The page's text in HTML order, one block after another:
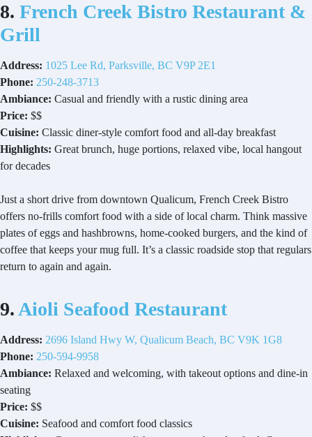
8. French Creek Bistro Restaurant &
Grill
Address: 1025 Lee Rd, Parksville, BC V9P2E1
Phone: 250-248-3713
Ambiance: Casual and friendly with a rustic dining area
Price: $$
Cuisine: Classic diner-style comfort food and all-day breakfast
Highlights: Great brunch, huge portions, relaxed vibe, local hangout
for decades
Just a short drive from downtown Qualicum, French Creek Bistro
offers no-frills comfort food with a side of local charm. Think massive
plates of eggs and hashbrowns, home-cooked burgers, and the kind of
coffee that keeps your mug full. It’s a classic roadside stop that regulars
return to again and again.
9. Aioli Seafood Restaurant
Address: 2696 Island Hwy W, Qualicum Beach, BC V9K 1G8
Phone: 250-594-9958
Ambiance: Relaxed and welcoming, with takeout options and dine-in
seating
Price: $$
Cuisine: Seafood and comfort food classics